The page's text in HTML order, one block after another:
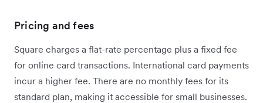
Pricing and fees
Square charges a flat-rate percentage plus a fixed fee
for online card transactions. International card payments
incur a higher fee. There are no monthly fees for its
standard plan, making it accessible for small businesses.